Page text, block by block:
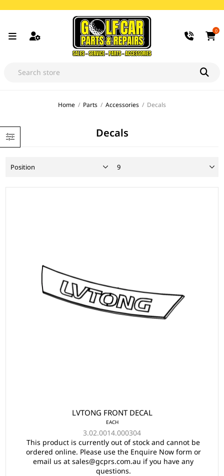
0
Home / Parts / Accessories / Decals
Decals
LVTONG FRONT DECAL
EACH
3.02.0014.000304
This product is currently out of stock and cannot be
ordered online. Please use the Enquire Now form or
email us at sales@gcprs.com.au if you have any
questions.